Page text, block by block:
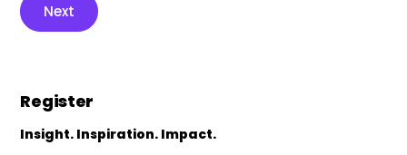
Next
Register
Insight. Inspiration. Impact.